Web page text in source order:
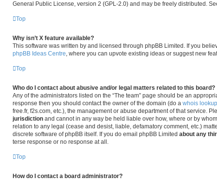
General Public License, version 2 (GPL-2.0) and may be freely distributed.
Top
Why isn’t X feature available?
This software was written by and licensed through phpBB Limited. If you
phpBB Ideas Centre, where you can upvote existing ideas or suggest new
Top
Who do I contact about abusive and/or legal matters related to this board?
Any of the administrators listed on the “The team” page should be an
response then you should contact the owner of the domain (do a whois lookup
free.fr, f2s.com, etc.), the management or abuse department of that service.
jurisdiction and cannot in any way be held liable over how, where or by
relation to any legal (cease and desist, liable, defamatory comment, etc.)
discrete software of phpBB itself. If you do email phpBB Limited about any
terse response or no response at all.
Top
How do I contact a board administrator?